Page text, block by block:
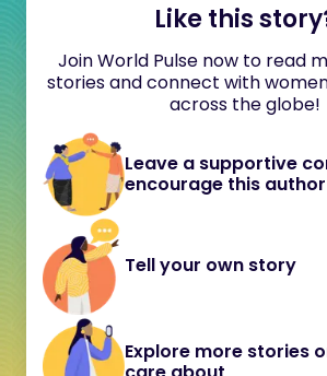
Like this
Join World Pulse now to read
stories and connect with
across the globe!
Leave a supportive
encourage this author
Tell your own story
Explore more stories